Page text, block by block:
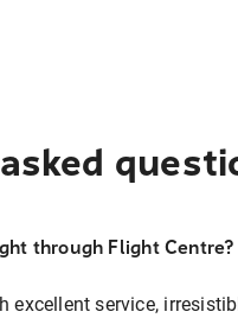
through Flight Centre?
excellent service,